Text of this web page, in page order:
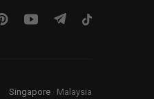
Singapore Malaysia